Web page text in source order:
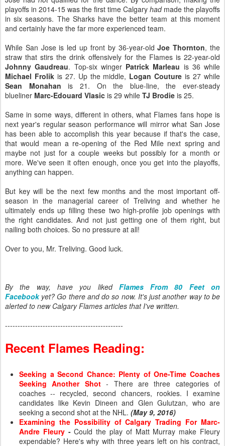
playoffs in 2014-15 was the first time Calgary hadmade the playoffs
in six seasons. The Sharks have the better team at this moment
and certainly have the far more experienced team.
While San Jose is led up front by 36-year-old Joe Thornton, the
straw that stirs the drink offensively for the Flames is 22-year-old
Johnny Gaudreau. Top-six winger Patrick Marleau is 36 while
Michael Frolikis 27. Up the middle, Logan Couture is 27 while
Sean Monahan is 21. On the blue-line, the ever-steady
blueliner Marc-Edouard Vlasic is 29 while TJ Brodie is 25.
Same in some ways, different in others, what Flames fans hope is
next year's regular season performance will mirror what San Jose
has been able to accomplish this year because if that's the case,
that would mean a re-opening of the Red Mile next spring and
maybe not just for a couple weeks but possibly for a month or
more. We've seen it often enough, once you get into the playoffs,
anything can happen.
But key will be the next few months and the most important off-
season in the managerial career of Treliving and whether he
ultimately ends up filling these two high-profile job openings with
the right candidates. And not just getting one of them right, but
nailing both choices. So no pressure at all!
Over to you, Mr. Treliving. Good luck.
By the way, have you liked Flames From 80 Feet on
Facebookyet? Go there and do so now. It's just another way to be
alerted to new Calgary Flames articles that I've written.
-----------------------------------------------
Recent Flames Reading:
Seeking a Second Chance: Plenty of One-Time Coaches
Seeking Another Shot- There are three categories of
coaches -- recycled, second chancers, rookies. I examine
candidates like Kevin Dineen and Glen Gulutzan, who are
seeking a second shot at the NHL. (May 9, 2016)
Examining the Possibility of Calgary Trading For Marc-
Andre Fleury-Could the play of Matt Murray make Fleury
expendable? Here's why with three years left on his contract,